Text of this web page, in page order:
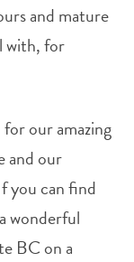
and mature
with, for
our amazing
and our
you can find
wonderful
BC on a